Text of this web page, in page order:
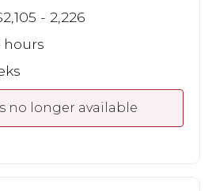
- 2,226
hours
no longer available